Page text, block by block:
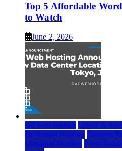
Top 5 Affordable
to Watch
June 2, 2026
rad web hosting Cloud &
Dedicated Hosting Domain
Managed Hosting Press